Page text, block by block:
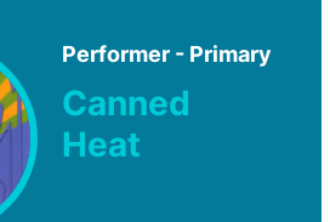
Performer - Primary
Canned
Heat